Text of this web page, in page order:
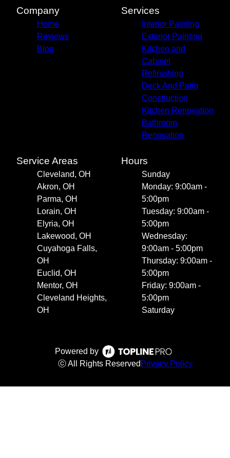
Mentor, OH
Cleveland Heights, OH
Company
Home
Reviews
Blog
Services
Interior Painting
Exterior Painting
Kitchen and
Cabinet
Refinishing
Deck And Patio
Construction
Kitchen Renovation
Bathroom
Renovation
Service Areas
Cleveland, OH
Akron, OH
Parma, OH
Lorain, OH
Elyria, OH
Lakewood, OH
Cuyahoga Falls,
OH
Euclid, OH
Mentor, OH
Cleveland Heights,
OH
Hours
Sunday
Monday: 9:00am -
5:00pm
Tuesday: 9:00am -
5:00pm
Wednesday:
9:00am - 5:00pm
Thursday: 9:00am -
5:00pm
Friday: 9:00am -
5:00pm
Saturday
Powered by
ⓒ All Rights Reserved Privacy Policy